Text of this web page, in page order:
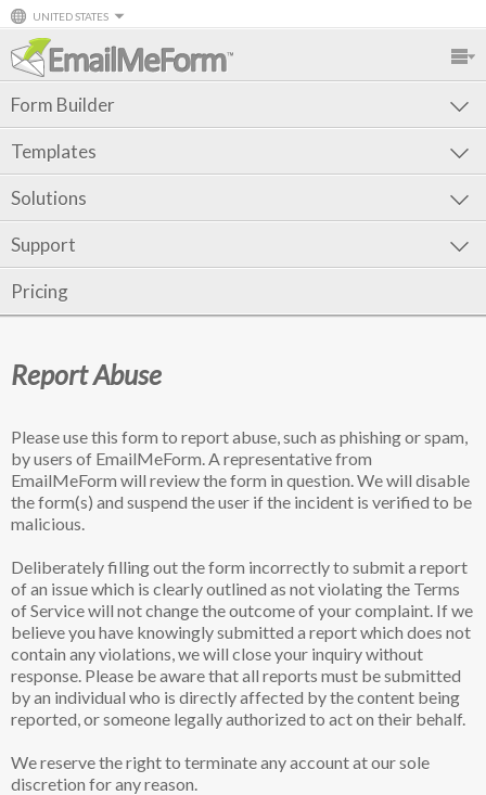
UNITED STATES
Form Builder
Templates
Solutions
Support
Pricing
Report Abuse
Please use this form to report abuse, such as phishing or spam,
by users of EmailMeForm. A representative from
EmailMeForm will review the form in question. We will disable
the form(s) and suspend the user if the incident is verified to be
malicious.
Deliberately filling out the form incorrectly to submit a report
of an issue which is clearly outlined as not violating the Terms
of Service will not change the outcome of your complaint. If we
believe you have knowingly submitted a report which does not
contain any violations, we will close your inquiry without
response. Please be aware that all reports must be submitted
by an individual who is directly affected by the content being
reported, or someone legally authorized to act on their behalf.
We reserve the right to terminate any account at our sole
discretion for any reason.